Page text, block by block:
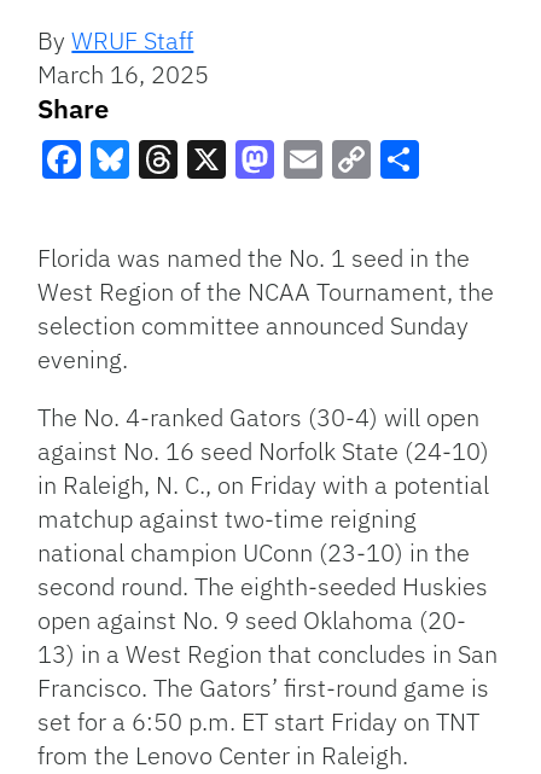
ByWRUF Staff
March 16, 2025
Share
Link
Florida was named the No. 1 seed in the
West Region of the NCAA Tournament, the
selection committee announced Sunday
evening.
The No. 4-ranked Gators (30-4) will open
against No. 16 seed Norfolk State (24-10)
in Raleigh, N. C., on Friday with a potential
matchup against two-time reigning
national champion UConn (23-10) in the
second round. The eighth-seeded Huskies
open against No. 9 seed Oklahoma (20-
13) in a West Region that concludes in San
Francisco. The Gators’ first-round game is
set for a 6:50 p.m. ET start Friday on TNT
from the Lenovo Center in Raleigh.